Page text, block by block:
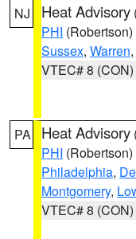
NJ Heat Advisory
PHI (Robertson)
Sussex, Warren,
VTEC# 8 (CON)
PA Heat Advisory
PHI (Robertson)
Philadelphia,
Montgomery,
VTEC# 8 (CON)